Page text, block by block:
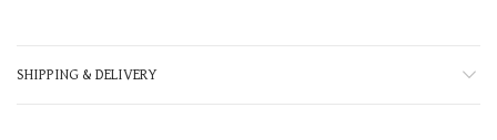
SHIPPING & DELIVERY